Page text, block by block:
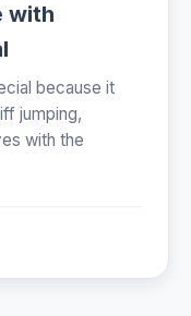
with
because it
jumping,
with the